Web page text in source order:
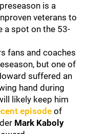
is a
veterans to
a spot on the 53-
fans and coaches
but one of
suffered an
hand during
likely keep him
episodeof
Mark Kaboly